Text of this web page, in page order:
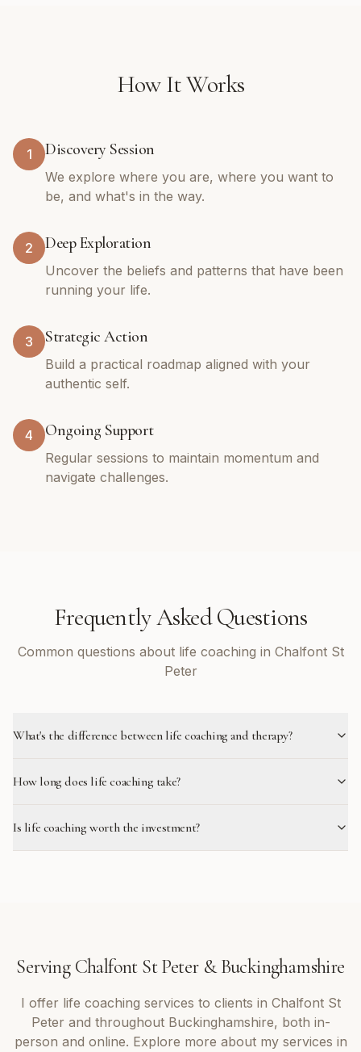
How It Works
1 Discovery Session
We explore where you are, where you want to
be, and what's in the way.
2 Deep Exploration
Uncover the beliefs and patterns that have been
running your life.
3 Strategic Action
Build a practical roadmap aligned with your
authentic self.
4 Ongoing Support
Regular sessions to maintain momentum and
navigate challenges.
Frequently Asked Questions
Common questions about life coaching in Chalfont St
Peter
What's the difference between life coaching and therapy?
How long does life coaching take?
Is life coaching worth the investment?
Serving Chalfont St Peter&Buckinghamshire
I offer life coaching services to clients in Chalfont St
Peter and throughout Buckinghamshire, both in-
person and online. Explore more about my services in